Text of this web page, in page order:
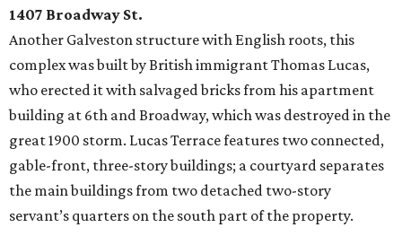
1407 Broadway St.
Another Galveston structure with English roots, this
complex was built by British immigrant Thomas Lucas,
who erected it with salvaged bricks from his apartment
building at 6th and Broadway, which was destroyed in the
great 1900 storm. Lucas Terrace features two connected,
gable-front, three-story buildings; a courtyard separates
the main buildings from two detached two-story
servant’s quarters on the south part of the property.